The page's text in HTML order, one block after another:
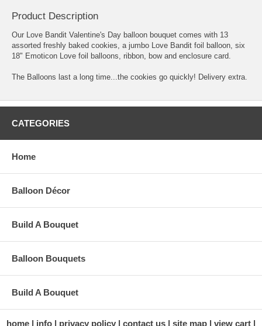
Product Description
Our Love Bandit Valentine's Day balloon bouquet comes with 13
assorted freshly baked cookies, a jumbo Love Bandit foil balloon, six
18" Emoticon Love foil balloons, ribbon, bow and enclosure card.
The Balloons last a long time...the cookies go quickly! Delivery extra.
CATEGORIES
Home
Balloon Décor
Build A Bouquet
Balloon Bouquets
Build A Bouquet
home info privacy policy contact us site map view cart